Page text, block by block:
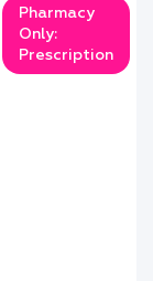
Pharmacy
Only:
Prescription